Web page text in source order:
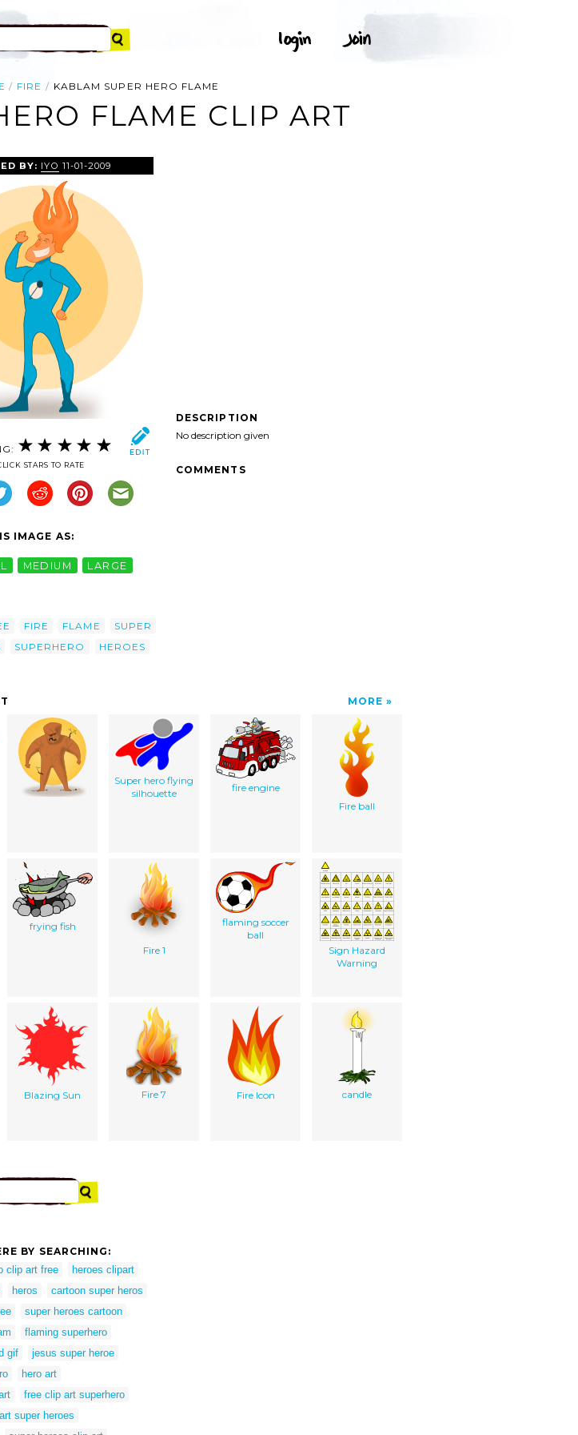
FIRE KABLAM SUPER HERO FLAME
FLAME CLIP ART
BY: IYO 11-01-2009
STARS TO RATE
IMAGE AS:
MEDIUM LARGE
FIRE FLAME
SUPER
SUPERHERO
HEROES
DESCRIPTION
No description given
COMMENTS
MORE
Super hero flying
silhouette
fire engine
Fire ball
frying fish
Fire 1
flaming soccer
ball
Sign Hazard
Warning
Blazing Sun Fire 7 Fire Icon candle
BY SEARCHING:
clip art free
heroes clipart
heros
cartoon super heros
super heroes cartoon
flaming superhero
gif
jesus super heroe
hero art
free clip art superhero
super heroes